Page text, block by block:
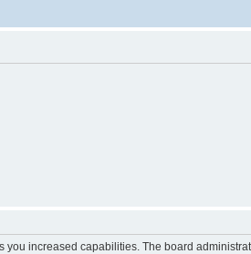
increased capabilities. The board